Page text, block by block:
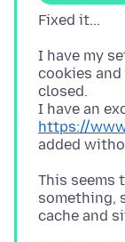
I have my
cookies
closed.
I have an
https://
This seems
something,